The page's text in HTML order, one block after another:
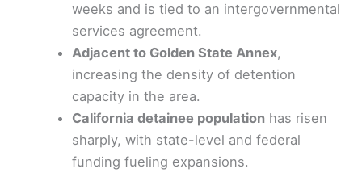
weeks and is tied to an intergovernmental
services agreement.
Adjacent to Golden State Annex,
increasing the density of detention
capacity in the area.
California detainee population has risen
sharply, with state-level and federal
funding fueling expansions.